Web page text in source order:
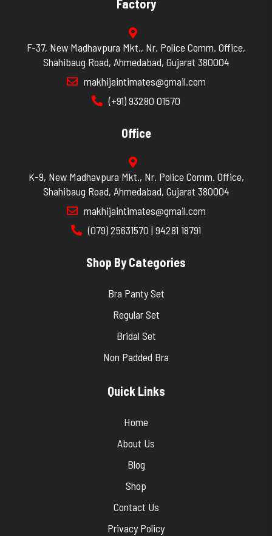
Factory
F-37, New Madhavpura Mkt., Nr. Police Comm. Office,
Shahibaug Road, Ahmedabad, Gujarat 380004
makhijaintimates@gmail.com
(+91) 93280 01570
Office
K-9, New Madhavpura Mkt., Nr. Police Comm. Office,
Shahibaug Road, Ahmedabad, Gujarat 380004
makhijaintimates@gmail.com
(079) 25631570 | 94281 18791
Shop By Categories
Bra Panty Set
Regular Set
Bridal Set
Non Padded Bra
Quick Links
Home
About Us
Blog
Shop
Contact Us
Privacy Policy